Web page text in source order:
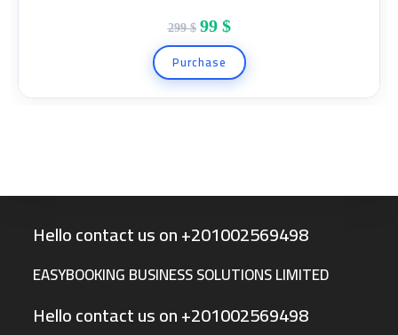
299$ 99 $
Purchase
Hello contact us on +201002569498
EASYBOOKING BUSINESS SOLUTIONS LIMITED
Hello contact us on +201002569498